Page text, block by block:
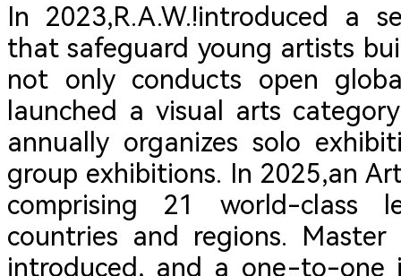
In 2023,R.A.W.!introduced a
that safeguard young artists
not only conducts open
launched a visual arts
annually organizes solo
group exhibitions. In 2025,an
comprising 21 world-class
countries and regions.
introduced, and a one-to-one